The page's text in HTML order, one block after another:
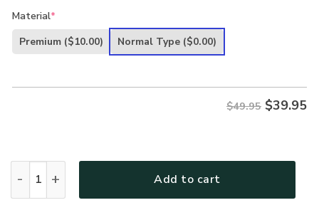
was:
is:
Material*
Premium ($10.00) Normal Type ($0.00)
$49.95 $39.95
Add to cart